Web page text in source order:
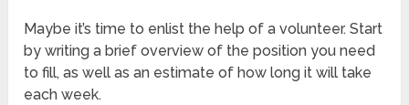
Maybe it’s time to enlist the help of a volunteer. Start
by writing a brief overview of the position you need
to fill, as well as an estimate of how long it will take
each week.